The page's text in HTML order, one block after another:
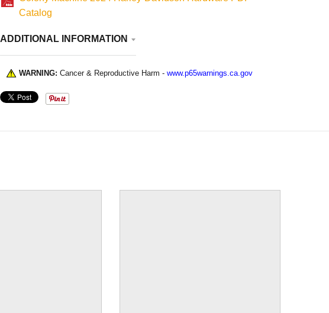
Catalog
ADDITIONAL INFORMATION
WARNING: Cancer & Reproductive Harm - www.p65warnings.ca.gov